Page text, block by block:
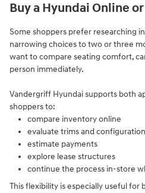
Buy a Hyundai Online
Some shoppers prefer researching
narrowing choices to two or three
want to compare seating comfort,
person immediately.
Vandergriff Hyundai supports both
shoppers to:
compare inventory online
evaluate trims and
estimate payments
explore lease structures
continue the process in-store
This flexibility is especially useful for